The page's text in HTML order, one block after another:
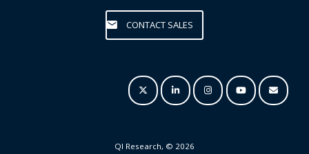
CONTACT SALES
QI Research, © 2026